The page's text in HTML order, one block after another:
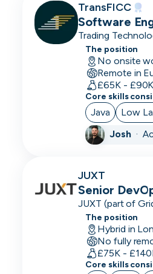
in Test
Digital
TransFICC
Software
Trading
The position
No onsite
Remote in
£65K - £90K
Core skills
Java Low
Josh·
JUXT
Senior
JUXT (part of
that delivers
organisations.
The position
Hybrid in
No fully
£75K -
Core skills